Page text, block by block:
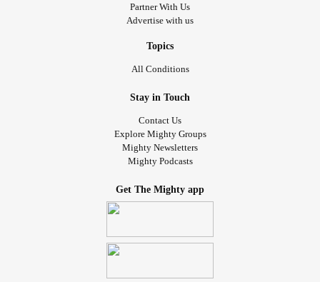
Partner With Us
Advertise with us
Topics
All Conditions
Stay in Touch
Contact Us
Explore Mighty Groups
Mighty Newsletters
Mighty Podcasts
Get The Mighty app